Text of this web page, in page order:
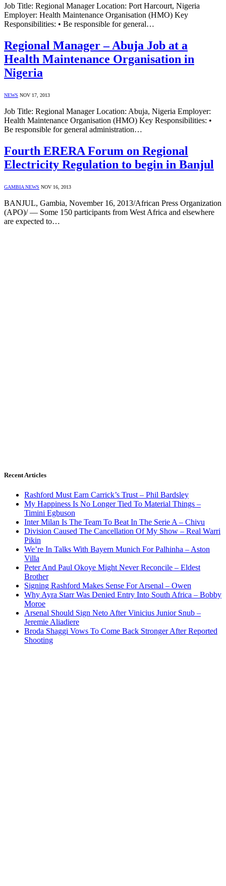
Job Title: Regional Manager Location: Port Harcourt, Nigeria
Employer: Health Maintenance Organisation (HMO) Key
Responsibilities: • Be responsible for general…
Regional Manager – Abuja Job at a
Health Maintenance Organisation in
Nigeria
NEWS NOV 17, 2013
Job Title: Regional Manager Location: Abuja, Nigeria Employer:
Health Maintenance Organisation (HMO) Key Responsibilities: •
Be responsible for general administration…
Fourth ERERA Forum on Regional
Electricity Regulation to begin in Banjul
GAMBIA NEWS NOV 16, 2013
BANJUL, Gambia, November 16, 2013/African Press Organization
(APO)/ — Some 150 participants from West Africa and elsewhere
are expected to…
Recent Articles
Rashford Must Earn Carrick’s Trust – Phil Bardsley
My Happiness Is No Longer Tied To Material Things –
Timini Egbuson
Inter Milan Is The Team To Beat In The Serie A – Chivu
Division Caused The Cancellation Of My Show – Real Warri
Pikin
We’re In Talks With Bayern Munich For Palhinha – Aston
Villa
Peter And Paul Okoye Might Never Reconcile – Eldest
Brother
Signing Rashford Makes Sense For Arsenal – Owen
Why Ayra Starr Was Denied Entry Into South Africa – Bobby
Moroe
Arsenal Should Sign Neto After Vinicius Junior Snub –
Jeremie Aliadiere
Broda Shaggi Vows To Come Back Stronger After Reported
Shooting